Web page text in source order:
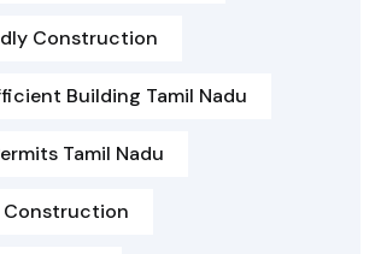
Construction
Building Tamil Nadu
Tamil Nadu
Construction